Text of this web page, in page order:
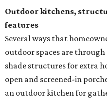
Outdoor kitchens,
features
Several ways that
outdoor spaces are
shade structures for extra
open and screened-in
an outdoor kitchen for